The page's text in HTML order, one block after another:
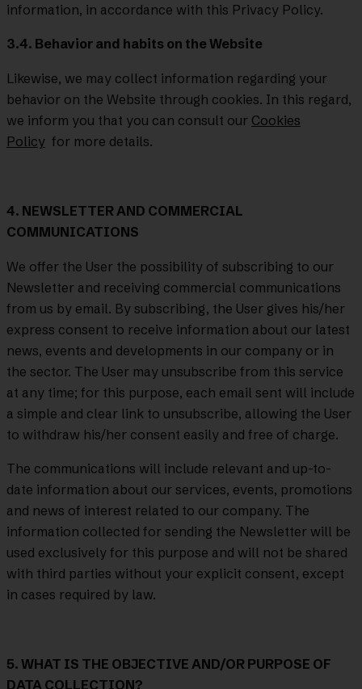
information, in accordance with this Privacy Policy.
3.4. Behavior and habits on the Website
Likewise, we may collect information regarding your
behavior on the Website through cookies. In this regard,
we inform you that you can consult our Cookies
Policy for more details.
4. NEWSLETTER AND COMMERCIAL
COMMUNICATIONS
We offer the User the possibility of subscribing to our
Newsletter and receiving commercial communications
from us by email. By subscribing, the User gives his/her
express consent to receive information about our latest
news, events and developments in our company or in
the sector. The User may unsubscribe from this service
at any time; for this purpose, each email sent will include
a simple and clear link to unsubscribe, allowing the User
to withdraw his/her consent easily and free of charge.
The communications will include relevant and up-to-
date information about our services, events, promotions
and news of interest related to our company. The
information collected for sending the Newsletter will be
used exclusively for this purpose and will not be shared
with third parties without your explicit consent, except
in cases required by law.
5. WHAT IS THE OBJECTIVE AND/OR PURPOSE OF
DATA COLLECTION?